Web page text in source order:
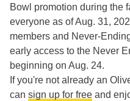
Bowl promotion during the
everyone as of Aug. 31,
members and Never-
early access to the Never
beginning on Aug. 24.
If you're not already an
can sign up for free and